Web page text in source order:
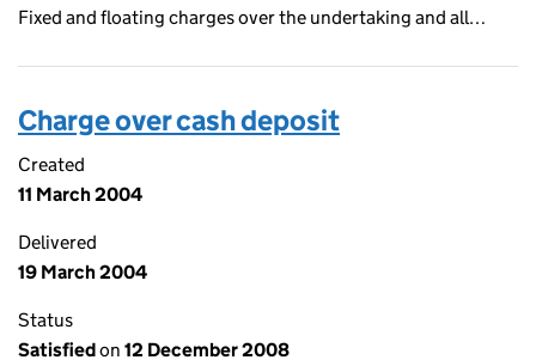
Fixed and floating charges over the undertaking and all…
Charge over cash deposit
Created
11 March 2004
Delivered
19 March 2004
Status
Satisfiedon 12 December 2008